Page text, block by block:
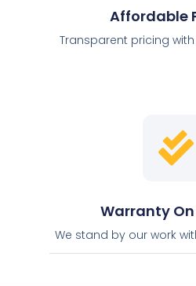
Affordable
Transparent pricing
Warranty
We stand by our work